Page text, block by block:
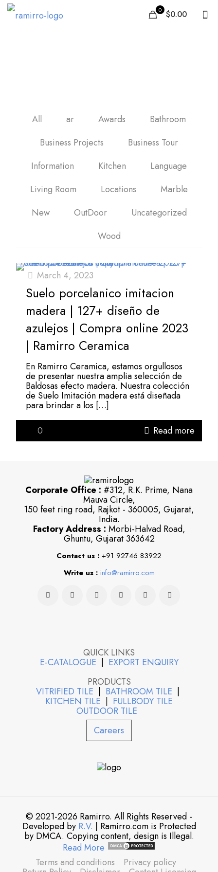
0 $0.00
All ar Awards
Bathroom
Business Projects
Business Tour
Information
Kitchen
Language
Living Room
Locations
Marble
New
OutDoor
Uncategorized
Wood
March 4, 2023
Suelo porcelanico imitacion
madera | 127+ diseño de
azulejos | Compra online 2023
| Ramirro Ceramica
En Ramirro Ceramica, estamos orgullosos
de presentar nuestra amplia selección de
Baldosas efecto madera. Nuestra colección
de Suelo Imitación madera está diseñada
para brindar a los […]
0
Read more
Corporate Office : #312, R.K. Prime, Nana
Mauva Circle,
150 feet ring road, Rajkot - 360005, Gujarat,
India.
Factory Address : Morbi-Halvad Road,
Ghuntu, Gujarat 363642
Contact us : +91 92746 83922
Write us : info@ramirro.com
QUICK LINKS
E-CATALOGUE | EXPORT ENQUIRY
PRODUCTS
VITRIFIED TILE | BATHROOM TILE |
KITCHEN TILE | FULLBODY TILE
OUTDOOR TILE
Careers
© 2021-2026 Ramirro. All Rights Reserved -
Developed by R.V. | Ramirro.com is Protected
by DMCA. Copying content, design is Illegal.
Read More
Terms and conditions
Privacy policy